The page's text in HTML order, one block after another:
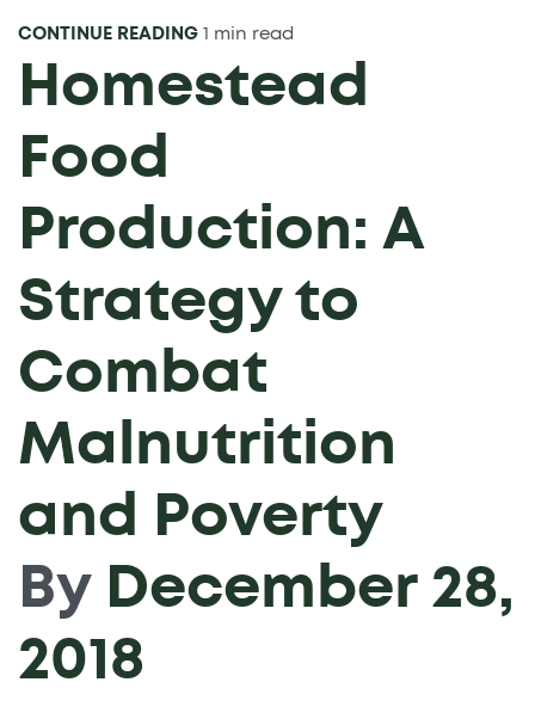
CONTINUE READING 1 min read
Homestead
Food
Production: A
Strategy to
Combat
Malnutrition
and Poverty
By December 28,
2018